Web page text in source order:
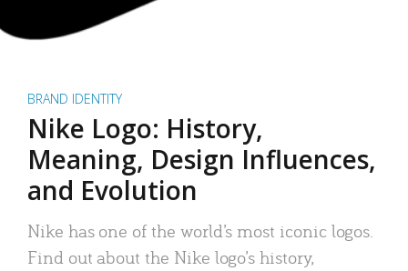
BRAND IDENTITY
Nike Logo: History,
Meaning, Design Influences,
and Evolution
Nike has one of the world’s most iconic logos.
Find out about the Nike logo’s history,